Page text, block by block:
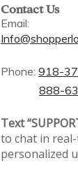
Contact Us
Email:
Phone: 918-
888-
Text
to chat in
personalized